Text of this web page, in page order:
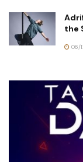
the
06/